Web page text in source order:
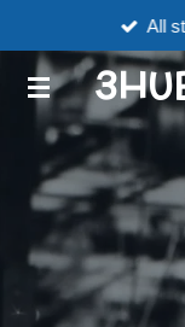
main
content
All